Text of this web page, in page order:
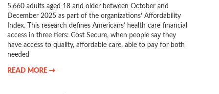
5,660 adults aged 18 and older between October and
December 2025 as part of the organizations’ Affordability
Index. This research defines Americans’ health care financial
access in three tiers: Cost Secure, when people say they
have access to quality, affordable care, able to pay for both
needed
READ MORE →